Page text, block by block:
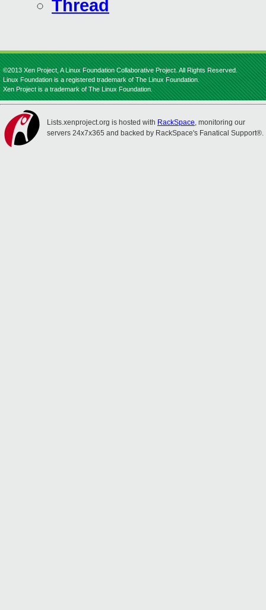
Thread
©2013 Xen Project, A Linux Foundation Collaborative Project. All Rights Reserved.
Linux Foundation is a registered trademark of The Linux Foundation.
Xen Project is a trademark of The Linux Foundation.
Lists.xenproject.org is hosted with RackSpace, monitoring our
servers 24x7x365 and backed by RackSpace's Fanatical Support®.